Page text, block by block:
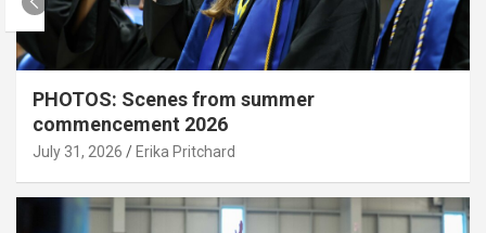
PHOTOS: Scenes from summer
commencement 2026
July 31, 2026 Erika Pritchard